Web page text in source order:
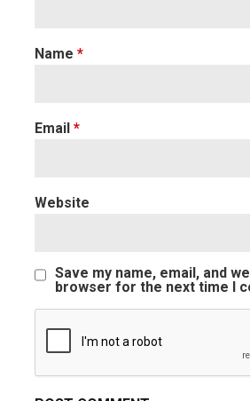
Name *
Email *
Website
Save my name, email, and
browser for the next time I